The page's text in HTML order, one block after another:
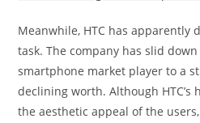
Meanwhile, HTC has apparently
task. The company has slid
smartphone market player to a
declining worth. Although HTC’s
the aesthetic appeal of the